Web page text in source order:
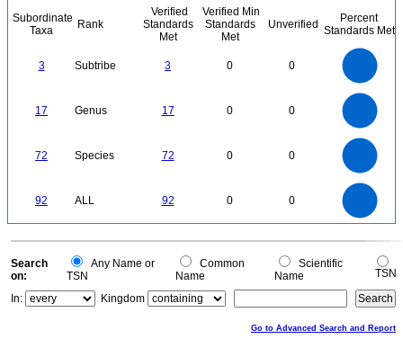
Subordinate
Taxa
Rank
Verified
Standards
Met
Verified Min
Standards
Met
Unverified
Percent
Standards Met
3 Subtribe 3 0 0
17 Genus 17 0 0
72 Species 72 0 0
92 ALL 92 0 0
0
0
Search
on:
Any Name or
TSN
Common
Name
Scientific
Name
TSN
In:
Kingdom
Go to Advanced Search and Report